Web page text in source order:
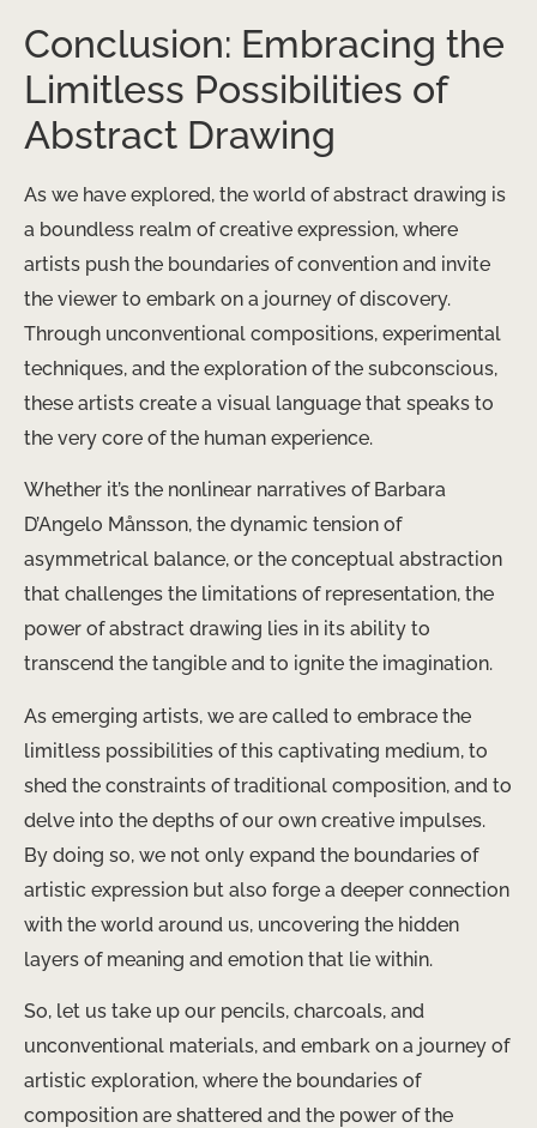
Conclusion: Embracing the
Limitless Possibilities of
Abstract Drawing
As we have explored, the world of abstract drawing is
a boundless realm of creative expression, where
artists push the boundaries of convention and invite
the viewer to embark on a journey of discovery.
Through unconventional compositions, experimental
techniques, and the exploration of the subconscious,
these artists create a visual language that speaks to
the very core of the human experience.
Whether it’s the nonlinear narratives of Barbara
D’Angelo Månsson, the dynamic tension of
asymmetrical balance, or the conceptual abstraction
that challenges the limitations of representation, the
power of abstract drawing lies in its ability to
transcend the tangible and to ignite the imagination.
As emerging artists, we are called to embrace the
limitless possibilities of this captivating medium, to
shed the constraints of traditional composition, and to
delve into the depths of our own creative impulses.
By doing so, we not only expand the boundaries of
artistic expression but also forge a deeper connection
with the world around us, uncovering the hidden
layers of meaning and emotion that lie within.
So, let us take up our pencils, charcoals, and
unconventional materials, and embark on a journey of
artistic exploration, where the boundaries of
composition are shattered and the power of the